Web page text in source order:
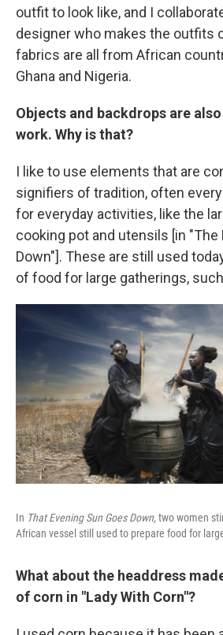
outfit to look like, and I
designer who makes the outfits
fabrics are all from African
Ghana and Nigeria.
Objects and backdrops are
work. Why is that?
I like to use elements that are
signifiers of tradition, often
for everyday activities, like the
cooking pot and utensils [in "The
Down"]. These are still used
of food for large gatherings,
In That Evening Sun Goes Down,two women
African vessel still used to prepare food for
What about the headdress
of corn in "Lady With Corn"?